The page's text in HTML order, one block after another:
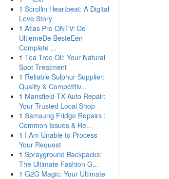
1 Scrollin Heartbeat: A Digital
Love Story
1 Atlas Pro ONTV: De
UltiemeDe BesteEen
Complete ...
1 Tea Tree Oil: Your Natural
Spot Treatment
1 Reliable Sulphur Supplier:
Quality & Competitiv...
1 Mansfield TX Auto Repair:
Your Trusted Local Shop
1 Samsung Fridge Repairs :
Common Issues & Re...
1 I Am Unable to Process
Your Request
1 Sprayground Backpacks:
The Ultimate Fashion G...
1 G2G Magic: Your Ultimate